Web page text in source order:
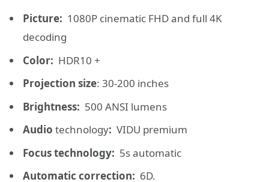
Picture: 1080P cinematic FHD and full 4K
decoding
Color: HDR10 +
Projection size: 30-200 inches
Brightness: 500 ANSI lumens
Audio technology: VIDU premium
Focus technology: 5s automatic
Automatic correction: 6D.